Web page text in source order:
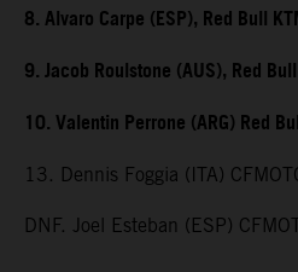
8. Alvaro Carpe (ESP), Red Bull
9. Jacob Roulstone (AUS), Red
10. Valentin Perrone (ARG) Red
13. Dennis Foggia (ITA)
DNF. Joel Esteban (ESP)